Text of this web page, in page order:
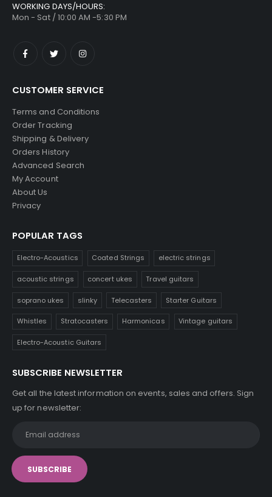
WORKING DAYS/HOURS:
Mon - Sat / 10:00 AM -5:30 PM
CUSTOMER SERVICE
Terms and Conditions
Order Tracking
Shipping & Delivery
Orders History
Advanced Search
My Account
About Us
Privacy
POPULAR TAGS
Electro-Acoustics Coated Strings electric strings
acoustic strings concert ukes Travel guitars
soprano ukes slinky Telecasters Starter Guitars
Whistles Stratocasters Harmonicas Vintage guitars
Electro-Acoustic Guitars
SUBSCRIBE NEWSLETTER
Get all the latest information on events, sales and offers. Sign
up for newsletter: